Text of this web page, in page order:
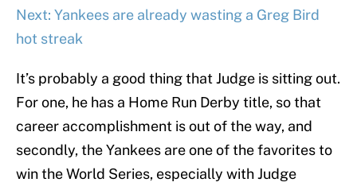
Next: Yankees are already wasting a Greg Bird
hot streak
It’s probably a good thing that Judge is sitting out.
For one, he has a Home Run Derby title, so that
career accomplishment is out of the way, and
secondly, the Yankees are one of the favorites to
win the World Series, especially with Judge